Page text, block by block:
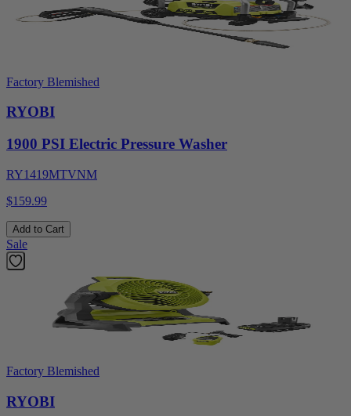
Factory Blemished
RYOBI
1900 PSI Electric Pressure Washer
RY1419MTVNM
$159.99
Add to Cart
Sale
Factory Blemished
RYOBI